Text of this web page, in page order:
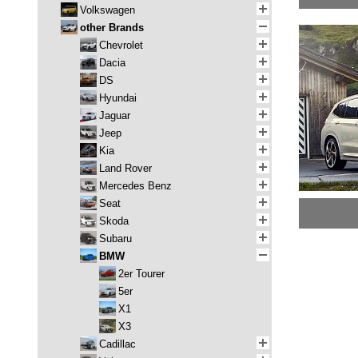
Volkswagen
other Brands
Chevrolet
Dacia
DS
Hyundai
Jaguar
Jeep
Kia
Land Rover
Mercedes Benz
Seat
Skoda
Subaru
BMW
2er Tourer
5er
X1
X3
Cadillac